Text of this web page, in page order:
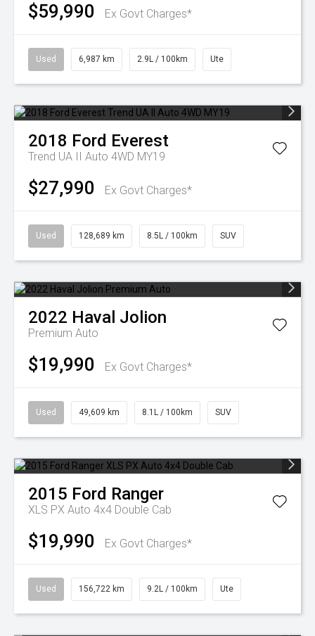
$59,990 Ex Govt Charges*
Used 6,987 km 2.9L / 100km Ute
2018 Ford Everest
Trend UA II Auto 4WD MY19
$27,990 Ex Govt Charges*
Used 128,689 km 8.5L / 100km SUV
2022 Haval Jolion
Premium Auto
$19,990 Ex Govt Charges*
Used 49,609 km 8.1L / 100km SUV
2015 Ford Ranger
XLS PX Auto 4x4 Double Cab
$19,990 Ex Govt Charges*
Used 156,722 km 9.2L / 100km Ute